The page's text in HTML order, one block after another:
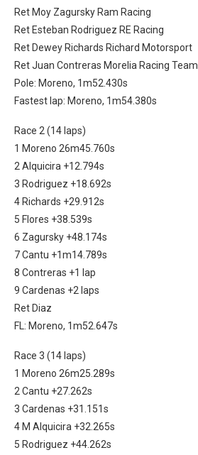
Ret Moy Zagursky Ram Racing
Ret Esteban Rodriguez RE Racing
Ret Dewey Richards Richard Motorsport
Ret Juan Contreras Morelia Racing Team
Pole: Moreno, 1m52.430s
Fastest lap: Moreno, 1m54.380s
Race 2 (14 laps)
1 Moreno 26m45.760s
2 Alquicira +12.794s
3 Rodriguez +18.692s
4 Richards +29.912s
5 Flores +38.539s
6 Zagursky +48.174s
7 Cantu +1m14.789s
8 Contreras +1 lap
9 Cardenas +2 laps
Ret Diaz
FL: Moreno, 1m52.647s
Race 3 (14 laps)
1 Moreno 26m25.289s
2 Cantu +27.262s
3 Cardenas +31.151s
4 M Alquicira +32.265s
5 Rodriguez +44.262s